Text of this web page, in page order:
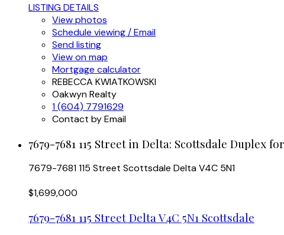
LISTING DETAILS
View photos
Schedule viewing / Email
Send listing
View on map
Mortgage calculator
REBECCA KWIATKOWSKI
Oakwyn Realty
1 (604) 7791629
Contact by Email
7679-7681 115 Street in Delta: Scottsdale Duplex
7679-7681 115 Street Scottsdale DeltaV4C 5N1
$1,699,000
7679-7681 115 Street DeltaV4C 5N1 Scottsdale